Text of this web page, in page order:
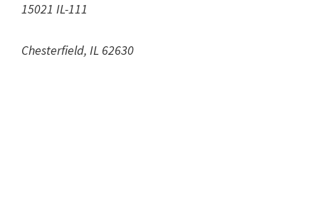
15021 IL-111
Chesterfield, IL 62630